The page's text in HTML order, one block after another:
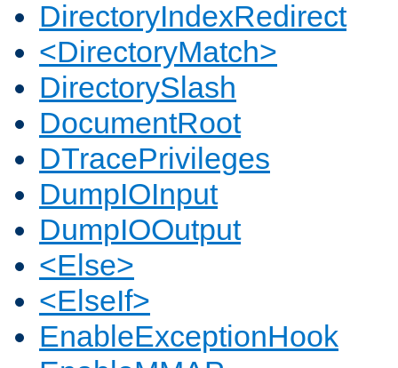
DirectoryIndexRedirect
<DirectoryMatch>
DirectorySlash
DocumentRoot
DTracePrivileges
DumpIOInput
DumpIOOutput
<Else>
<ElseIf>
EnableExceptionHook